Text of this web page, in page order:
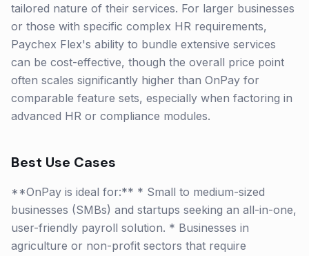
tailored nature of their services. For larger businesses
or those with specific complex HR requirements,
Paychex Flex's ability to bundle extensive services
can be cost-effective, though the overall price point
often scales significantly higher than OnPay for
comparable feature sets, especially when factoring in
advanced HR or compliance modules.
Best Use Cases
**OnPay is ideal for:** * Small to medium-sized
businesses (SMBs) and startups seeking an all-in-one,
user-friendly payroll solution. * Businesses in
agriculture or non-profit sectors that require